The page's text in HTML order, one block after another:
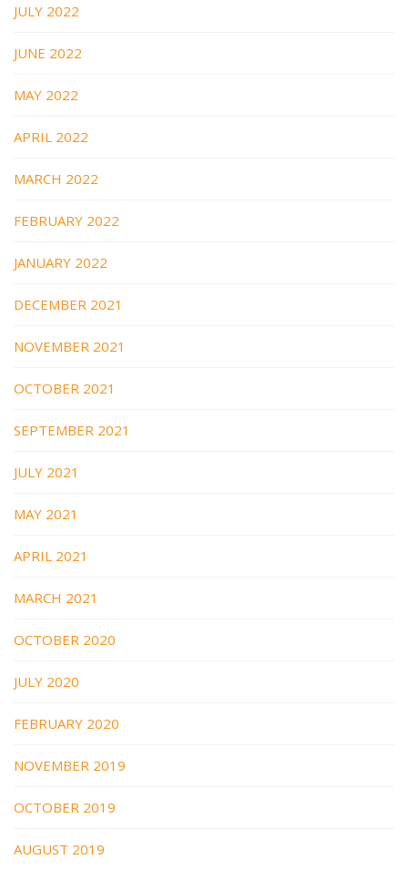
JULY 2022
JUNE 2022
MAY 2022
APRIL 2022
MARCH 2022
FEBRUARY 2022
JANUARY 2022
DECEMBER 2021
NOVEMBER 2021
OCTOBER 2021
SEPTEMBER 2021
JULY 2021
MAY 2021
APRIL 2021
MARCH 2021
OCTOBER 2020
JULY 2020
FEBRUARY 2020
NOVEMBER 2019
OCTOBER 2019
AUGUST 2019